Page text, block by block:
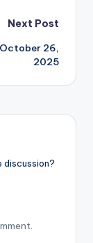
Next Post
October 26,
2025
discussion?